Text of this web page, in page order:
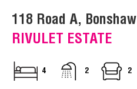
118 Road A, Bonshaw
RIVULET ESTATE
4 2 2